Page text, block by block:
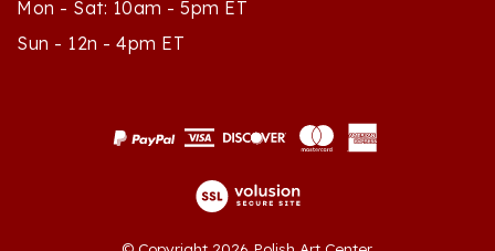
Sun - 12n - 4pm ET
© Copyright2026
All Rights Reserved. Built with Volusion.